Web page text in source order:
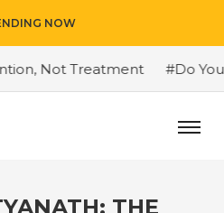
NOW
Treatment #Do You Want
THE